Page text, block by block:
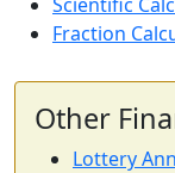
Fraction
Other
Lottery